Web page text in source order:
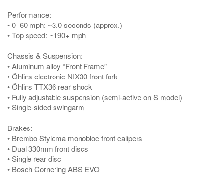
Performance:
• 0–60 mph: ~3.0 seconds (approx.)
• Top speed: ~190+ mph
Chassis & Suspension:
• Aluminum alloy “Front Frame”
• Öhlins electronic NIX30 front fork
• Öhlins TTX36 rear shock
• Fully adjustable suspension (semi-active on S model)
• Single-sided swingarm
Brakes:
• Brembo Stylema monobloc front calipers
• Dual 330mm front discs
• Single rear disc
• Bosch Cornering ABS EVO